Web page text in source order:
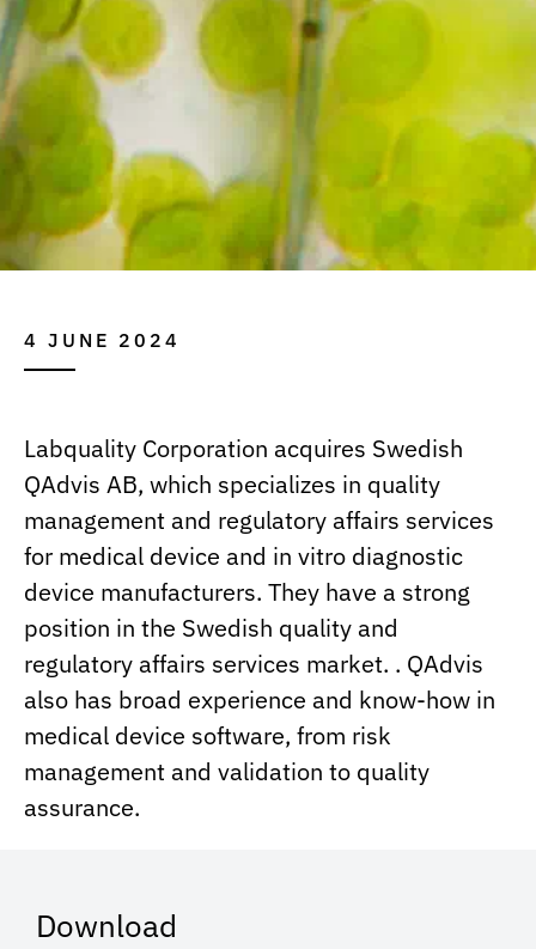
4 JUNE 2024
Labquality Corporation acquires Swedish
QAdvis AB, which specializes in quality
management and regulatory affairs services
for medical device and in vitro diagnostic
device manufacturers. They have a strong
position in the Swedish quality and
regulatory affairs services market. . QAdvis
also has broad experience and know-how in
medical device software, from risk
management and validation to quality
assurance.
Download